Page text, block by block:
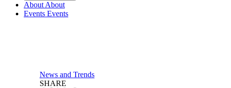
About About
Events Events
News and Trends
SHARE